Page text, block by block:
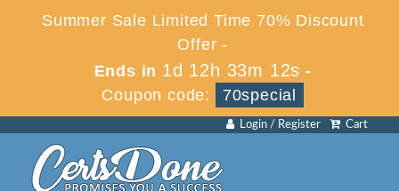
Summer Sale Limited Time 70% Discount
Offer -
Ends in 1d 12h 33m 12s -
Coupon code:
70special
Cart
Login / Register